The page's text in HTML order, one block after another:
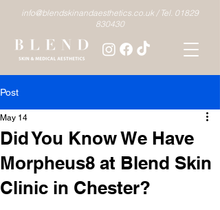
info@blendskinandaesthetics.co.uk /Tel. 01829
830430
Post
Did You Know We Have
Morpheus8 at Blend Skin
Clinic in Chester?
May 14